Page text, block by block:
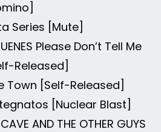
Series [Mute]
Please Don’t Tell Me
Released]
Town [Self-Released]
Ategnatos [Nuclear Blast]
AND THE OTHER GUYS